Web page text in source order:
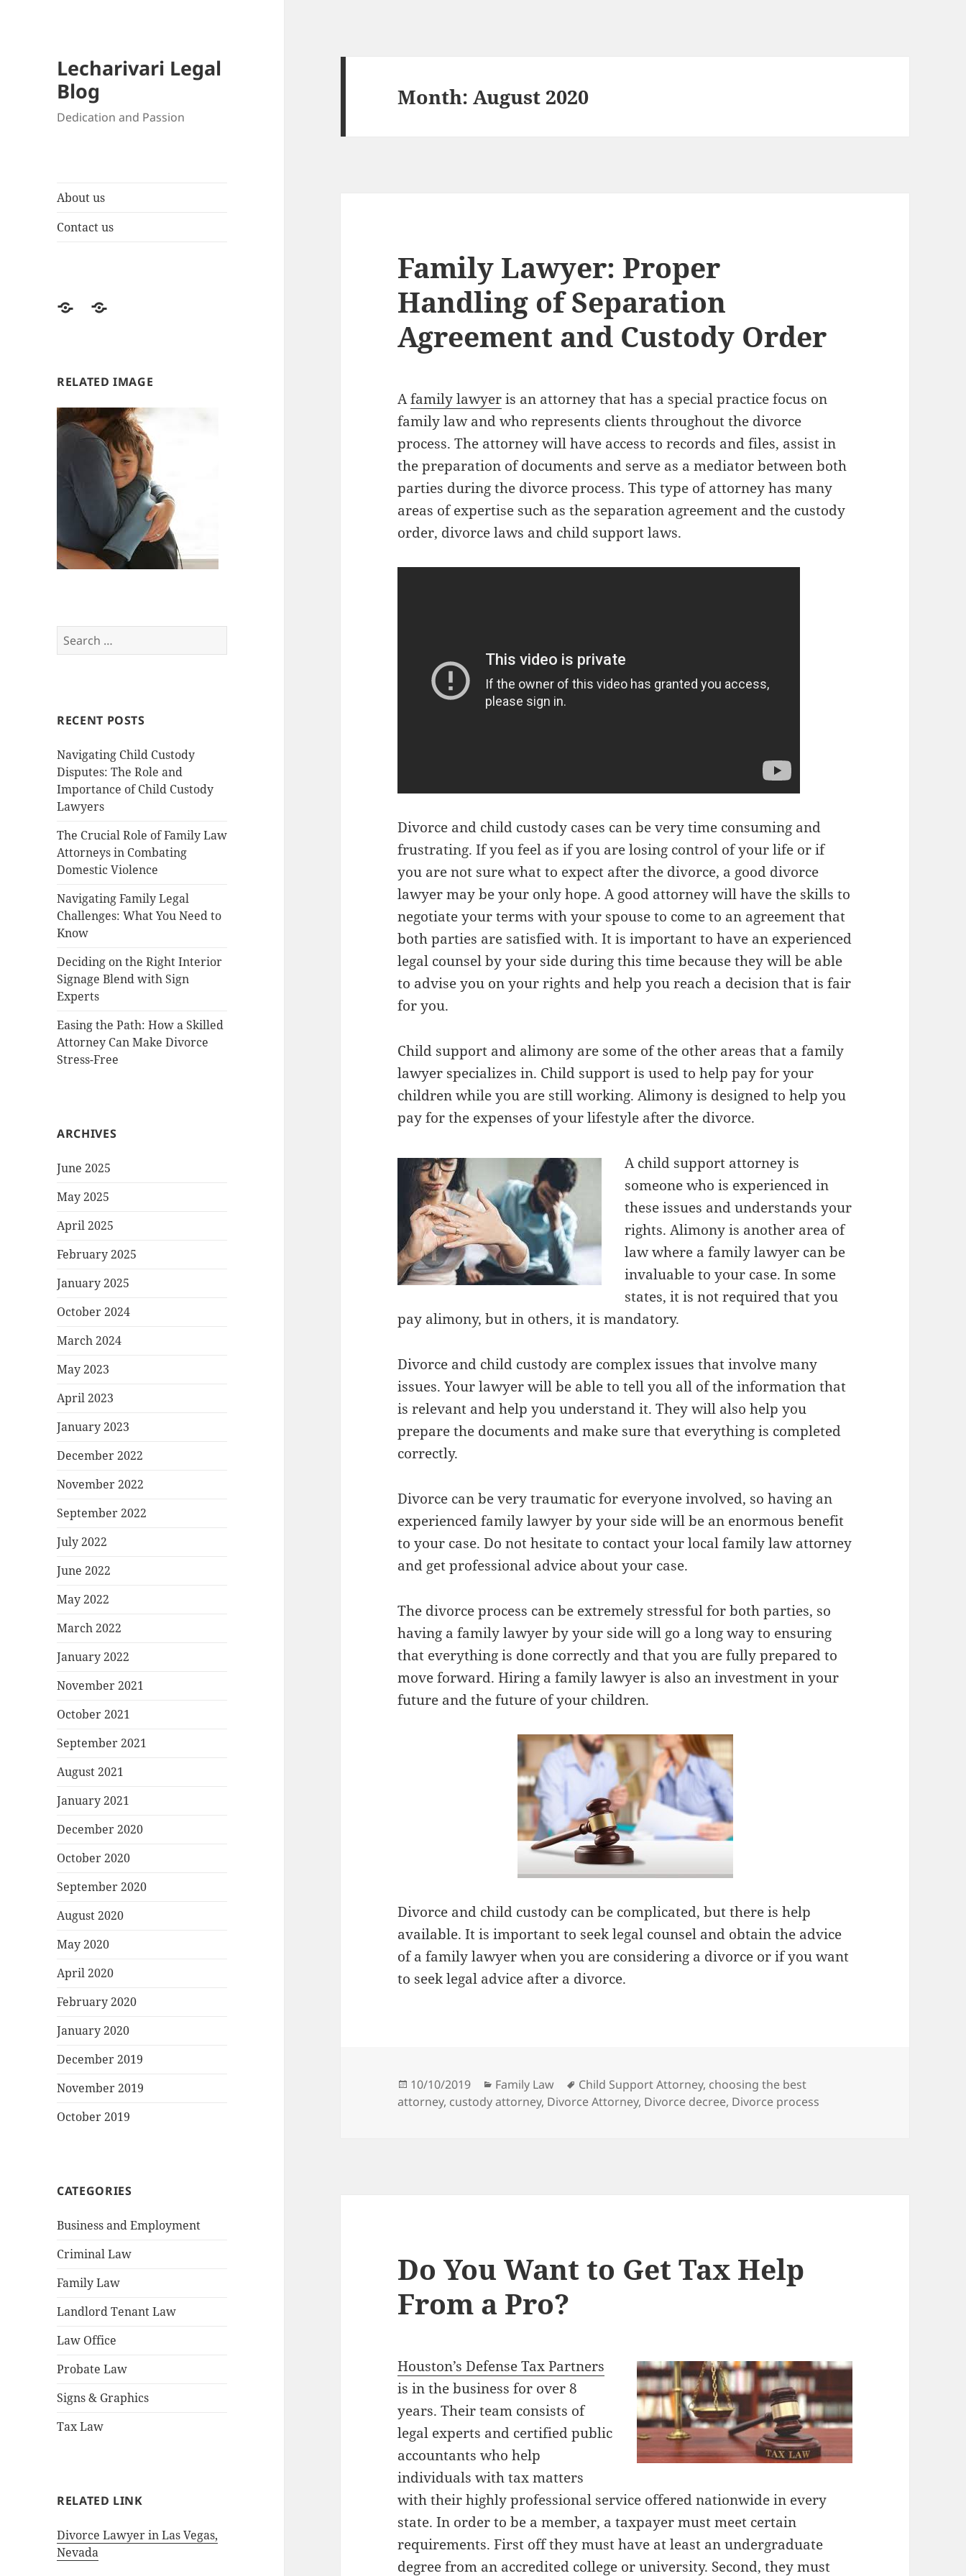
Lecharivari Legal
Blog
Dedication and Passion
About us
Contact us
AboutContact
RELATED IMAGE
Search
for:
RECENT POSTS
Navigating Child Custody
Disputes: The Role and
Importance of Child Custody
Lawyers
The Crucial Role of Family Law
Attorneys in Combating
Domestic Violence
Navigating Family Legal
Challenges: What You Need to
Know
Deciding on the Right Interior
Signage Blend with Sign
Experts
Easing the Path: How a Skilled
Attorney Can Make Divorce
Stress-Free
ARCHIVES
June 2025
May 2025
April 2025
February 2025
January 2025
October 2024
March 2024
May 2023
April 2023
January 2023
December 2022
November 2022
September 2022
July 2022
June 2022
May 2022
March 2022
January 2022
November 2021
October 2021
September 2021
August 2021
January 2021
December 2020
October 2020
September 2020
August 2020
May 2020
April 2020
February 2020
January 2020
December 2019
November 2019
October 2019
CATEGORIES
Business and Employment
Criminal Law
Family Law
Landlord Tenant Law
Law Office
Probate Law
Signs & Graphics
Tax Law
RELATED LINK
Divorce Lawyer in Las Vegas,
Nevada
Month:August 2020
Family Lawyer: Proper
Handling of Separation
Agreement and Custody Order
Afamily lawyeris an attorney that has a special practice focus on
family law and who represents clients throughout the divorce
process. The attorney will have access to records and files, assist in
the preparation of documents and serve as a mediator between both
parties during the divorce process. This type of attorney has many
areas of expertise such as the separation agreement and the custody
order, divorce laws and child support laws.
Divorce and child custody cases can be very time consuming and
frustrating. If you feel as if you are losing control of your life or if
you are not sure what to expect after the divorce, a good divorce
lawyer may be your only hope. A good attorney will have the skills to
negotiate your terms with your spouse to come to an agreement that
both parties are satisfied with. It is important to have an experienced
legal counsel by your side during this time because they will be able
to advise you on your rights and help you reach a decision that is fair
for you.
Child support and alimony are some of the other areas that a family
lawyer specializes in. Child support is used to help pay for your
children while you are still working. Alimony is designed to help you
pay for the expenses of your lifestyle after the divorce.
A child support attorney is
someone who is experienced in
these issues and understands your
rights. Alimony is another area of
law where a family lawyer can be
invaluable to your case. In some
states, it is not required that you
pay alimony, but in others, it is mandatory.
Divorce and child custody are complex issues that involve many
issues. Your lawyer will be able to tell you all of the information that
is relevant and help you understand it. They will also help you
prepare the documents and make sure that everything is completed
correctly.
Divorce can be very traumatic for everyone involved, so having an
experienced family lawyer by your side will be an enormous benefit
to your case. Do not hesitate to contact your local family law attorney
and get professional advice about your case.
The divorce process can be extremely stressful for both parties, so
having a family lawyer by your side will go a long way to ensuring
that everything is done correctly and that you are fully prepared to
move forward. Hiring a family lawyer is also an investment in your
future and the future of your children.
Divorce and child custody can be complicated, but there is help
available. It is important to seek legal counsel and obtain the advice
of a family lawyer when you are considering a divorce or if you want
to seek legal advice after a divorce.
Posted
on
10/10/2019 Categories
Family Law Tags
Child Support Attorney, choosing the best
attorney, custody attorney, Divorce Attorney, Divorce decree, Divorce process
Do You Want to Get Tax Help
From a Pro?
Houston’s Defense Tax Partners
is in the business for over 8
years. Their team consists of
legal experts and certified public
accountants who help
individuals with tax matters
with their highly professional service offered nationwide in every
state. In order to be a member, a taxpayer must meet certain
requirements. First off they must have at least an undergraduate
degree from an accredited college or university. Second, they must